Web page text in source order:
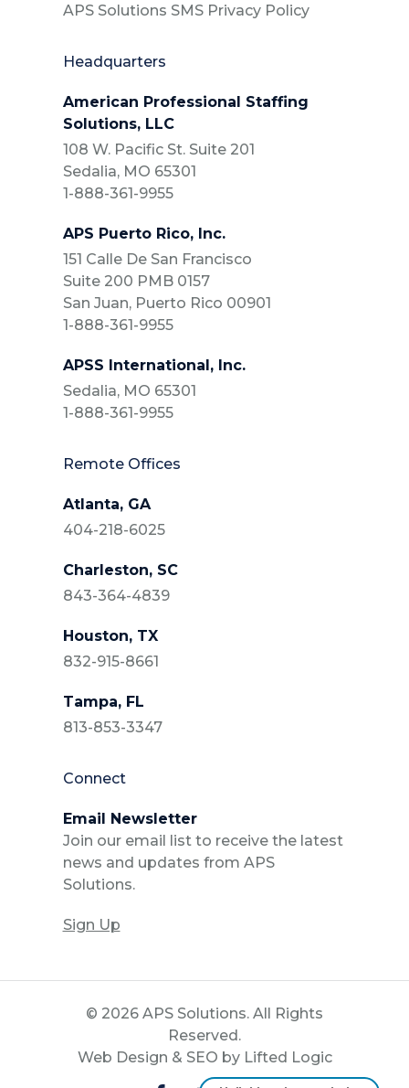
APS Solutions SMS Privacy Policy
Headquarters
American Professional Staffing
Solutions, LLC
108 W. Pacific St. Suite 201
Sedalia, MO 65301
1-888-361-9955
APS Puerto Rico, Inc.
151 Calle De San Francisco
Suite 200 PMB 0157
San Juan, Puerto Rico 00901
1-888-361-9955
APSS International, Inc.
Sedalia, MO 65301
1-888-361-9955
Remote Offices
Atlanta, GA
404-218-6025
Charleston, SC
843-364-4839
Houston, TX
832-915-8661
Tampa, FL
813-853-3347
Connect
Email Newsletter
Join our email list to receive the latest
news and updates from APS
Solutions.
Sign Up
© 2026 APS Solutions. All Rights
Reserved.
Web Design & SEO by Lifted Logic